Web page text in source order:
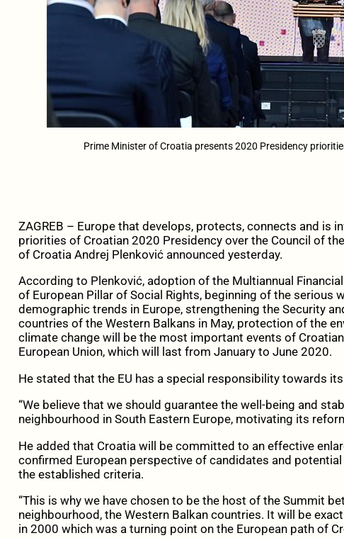
Prime Minister of Croatia presents 2020 Presidency
ZAGREB – Europe that develops, protects, connects and is
priorities of Croatian 2020 Presidency over the Council of
of Croatia Andrej Plenković announced yesterday.
According to Plenković, adoption of the Multiannual
of European Pillar of Social Rights, beginning of the serious
demographic trends in Europe, strengthening the Security
countries of the Western Balkans in May, protection of the
climate change will be the most important events of
European Union, which will last from January to June 2020.
He stated that the EU has a special responsibility towards
“We believe that we should guarantee the well-being and
neighbourhood in South Eastern Europe, motivating its
He added that Croatia will be committed to an effective
confirmed European perspective of candidates and
the established criteria.
“This is why we have chosen to be the host of the Summit
neighbourhood, the Western Balkan countries. It will be
in 2000 which was a turning point on the European path of